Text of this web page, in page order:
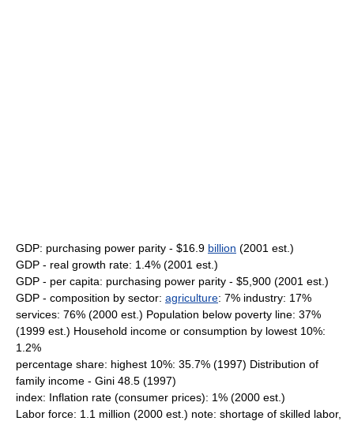
GDP: purchasing power parity - $16.9 billion (2001 est.)
GDP - real growth rate: 1.4% (2001 est.)
GDP - per capita: purchasing power parity - $5,900 (2001 est.)
GDP - composition by sector: agriculture: 7% industry: 17%
services: 76% (2000 est.) Population below poverty line: 37%
(1999 est.) Household income or consumption by lowest 10%:
1.2%
percentage share: highest 10%: 35.7% (1997) Distribution of
family income - Gini 48.5 (1997)
index: Inflation rate (consumer prices): 1% (2000 est.)
Labor force: 1.1 million (2000 est.) note: shortage of skilled labor,